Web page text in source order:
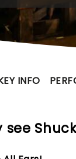
INFO
see